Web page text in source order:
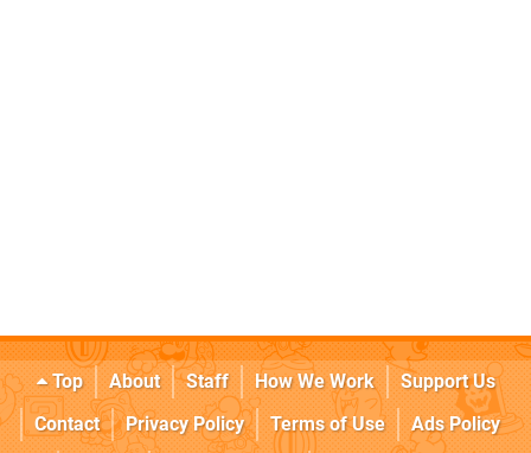
Top About Staff How We Work
Support Us
Contact
Privacy Policy Terms of Use
Ads Policy